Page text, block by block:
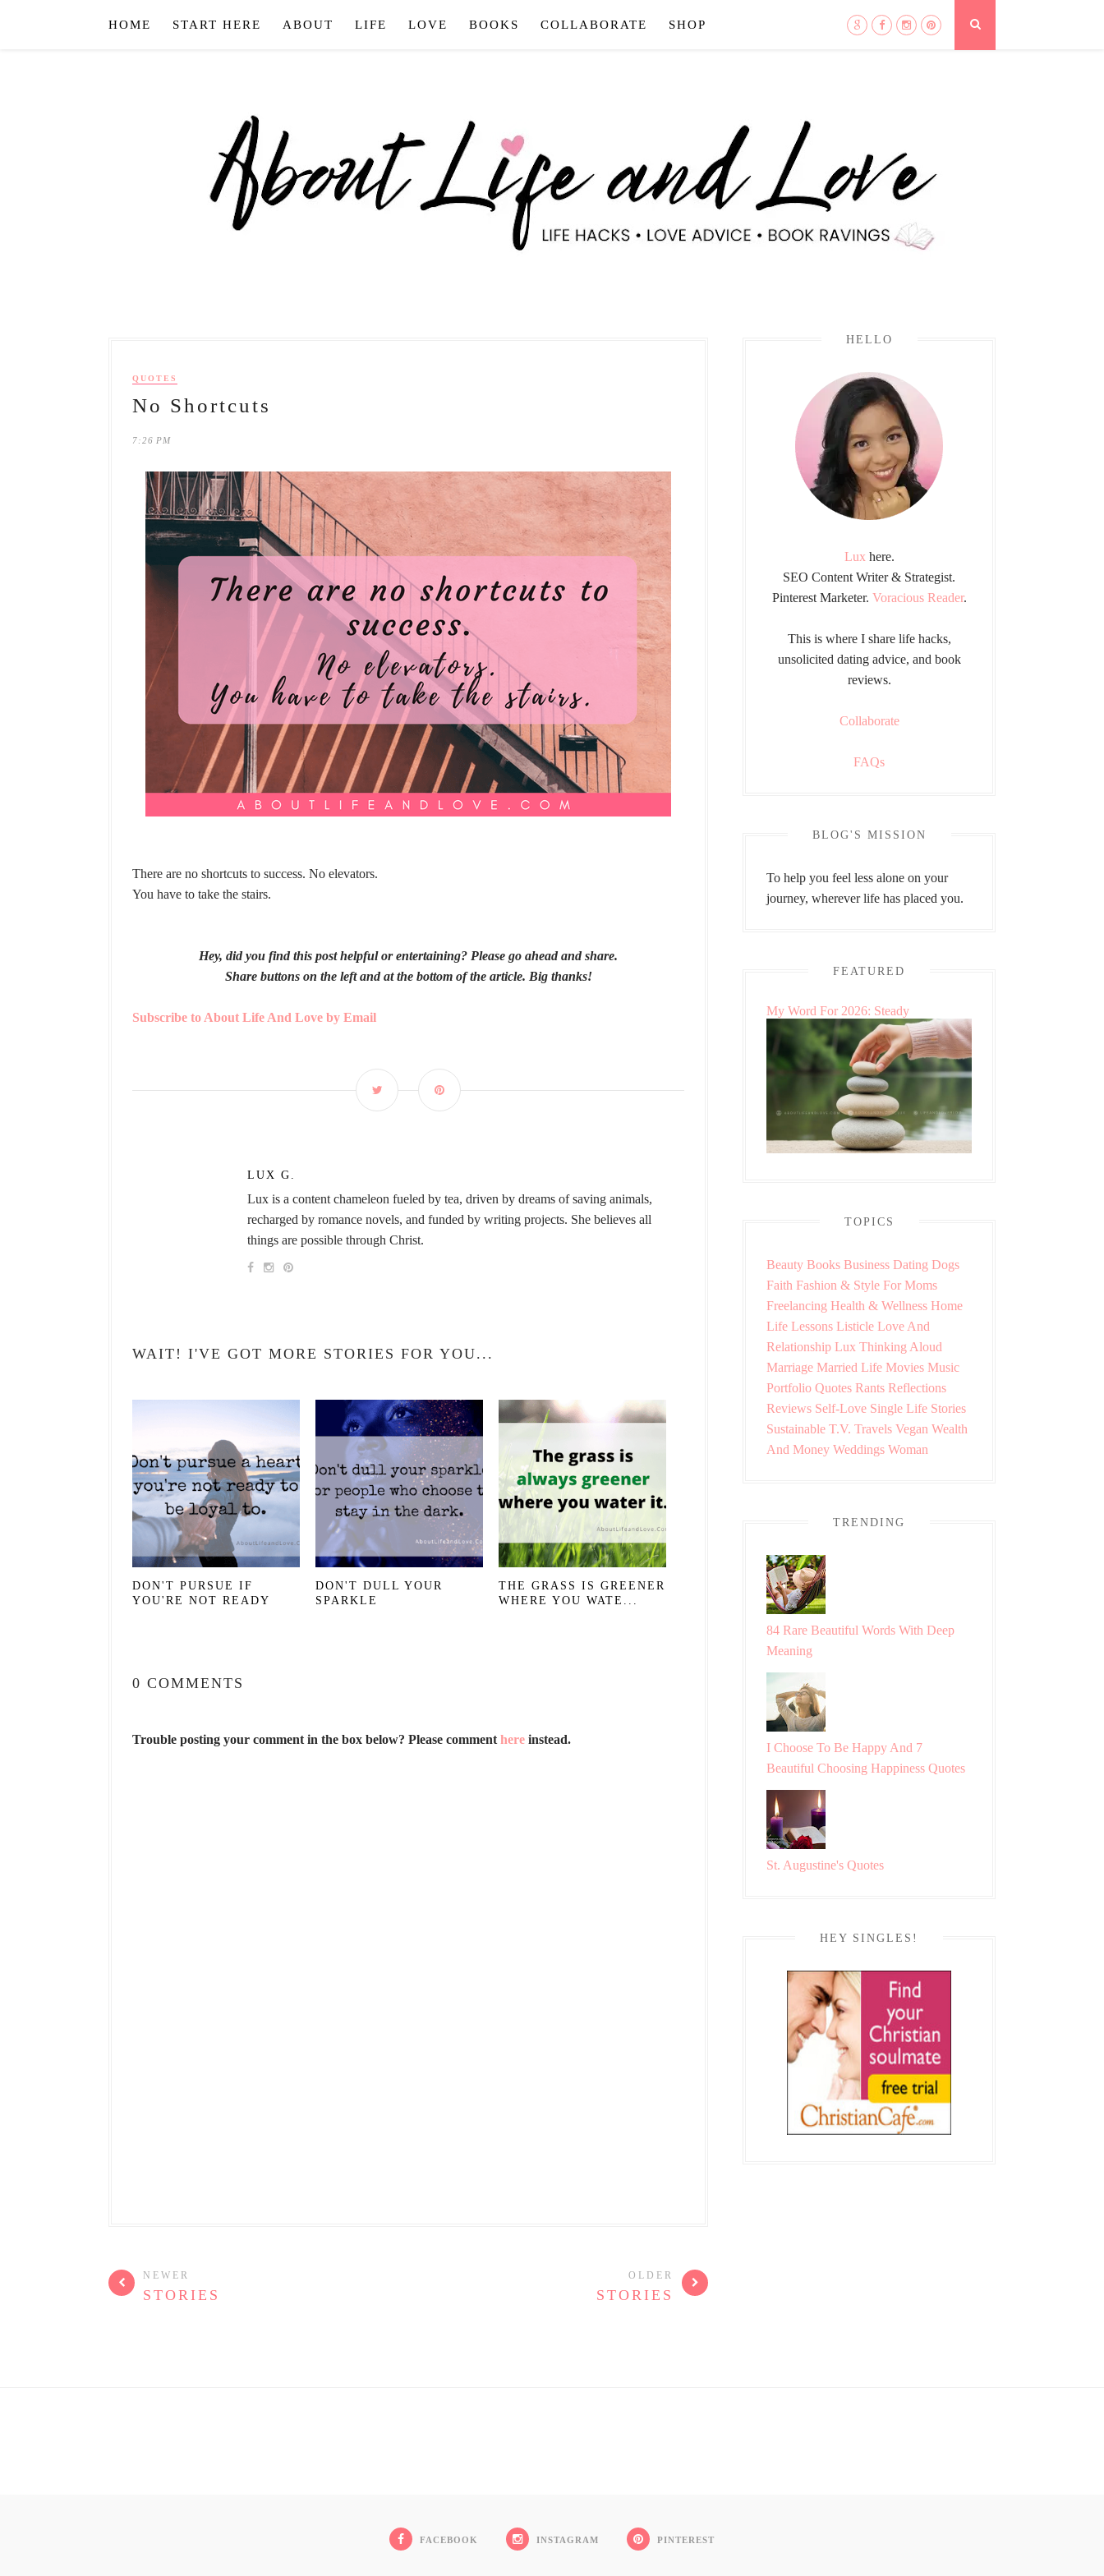
HOME START HERE ABOUT LIFE LOVE BOOKS COLLABORATE SHOP
QUOTES
No Shortcuts
7:26 PM
There are no shortcuts to success. No elevators.
You have to take the stairs.
Hey, did you find this post helpful or entertaining? Please go ahead and share.
Share buttons on the left and at the bottom of the article. Big thanks!
Subscribe to About Life And Love by Email
LUX G.
Lux is a content chameleon fueled by tea, driven by dreams of saving animals,
recharged by romance novels, and funded by writing projects. She believes all
things are possible through Christ.
WAIT! I'VE GOT MORE STORIES FOR YOU...
DON'T PURSUE IF
YOU'RE NOT READY
DON'T DULL YOUR
SPARKLE
THE GRASS IS GREENER
WHERE YOU WATE...
0 COMMENTS
Trouble posting your comment in the box below? Please comment here instead.
NEWER
STORIES
OLDER
STORIES
HELLO
Lux here.
SEO Content Writer & Strategist.
Pinterest Marketer. Voracious Reader.
This is where I share life hacks,
unsolicited dating advice, and book
reviews.
Collaborate
FAQs
BLOG'S MISSION
To help you feel less alone on your
journey, wherever life has placed you.
FEATURED
My Word For 2026: Steady
TOPICS
Beauty Books Business Dating Dogs
Faith Fashion & Style For Moms
Freelancing Health & Wellness Home
Life Lessons Listicle Love And
Relationship Lux Thinking Aloud
Marriage Married Life Movies Music
Portfolio Quotes Rants Reflections
Reviews Self-Love Single Life Stories
Sustainable T.V. Travels Vegan Wealth
And Money Weddings Woman
TRENDING
84 Rare Beautiful Words With Deep
Meaning
I Choose To Be Happy And 7
Beautiful Choosing Happiness Quotes
St. Augustine's Quotes
HEY SINGLES!
FACEBOOK INSTAGRAM PINTEREST